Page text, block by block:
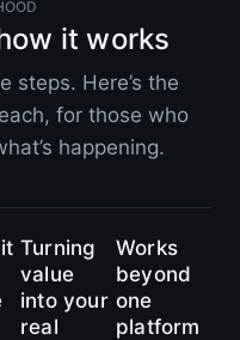
it works
steps. Here’s the
for those who
happening.
Turning
value
into your
real
Works
beyond
one
platform